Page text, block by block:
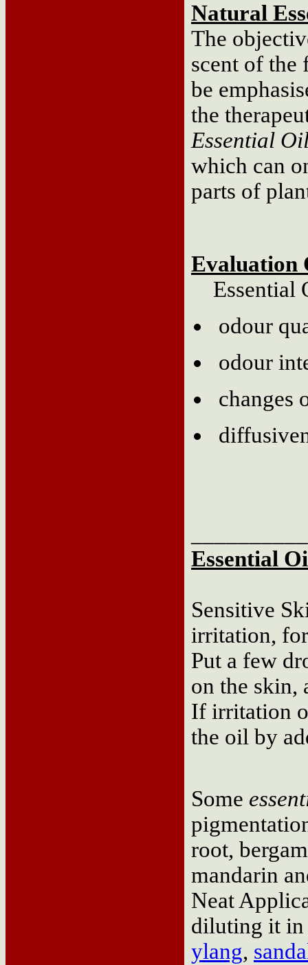
Natural
The
scent of the
be
the
Essential
which can
parts of
Evaluation
Essential
odour
odour
changes
Essential
Sensitive
irritation,
Put a few
on the skin,
If irritation
the oil by
Some
root,
mandarin
Neat
diluting it in
ylang,